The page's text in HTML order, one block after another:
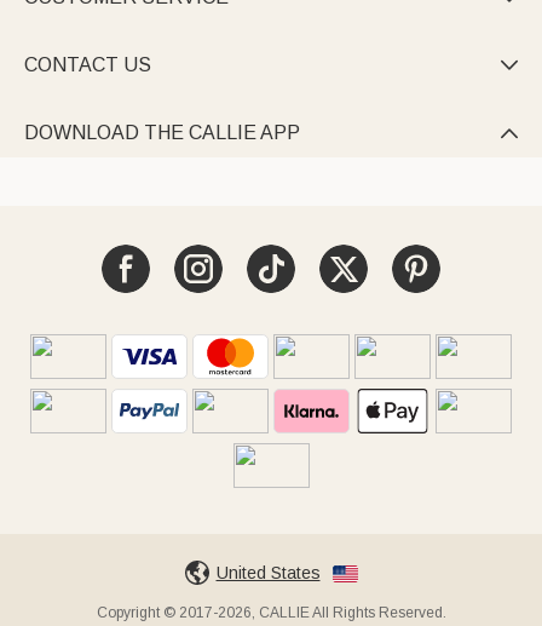
CONTACT US 
DOWNLOAD THE CALLIE APP 
United States
Copyright © 2017-2026, CALLIE All Rights Reserved.